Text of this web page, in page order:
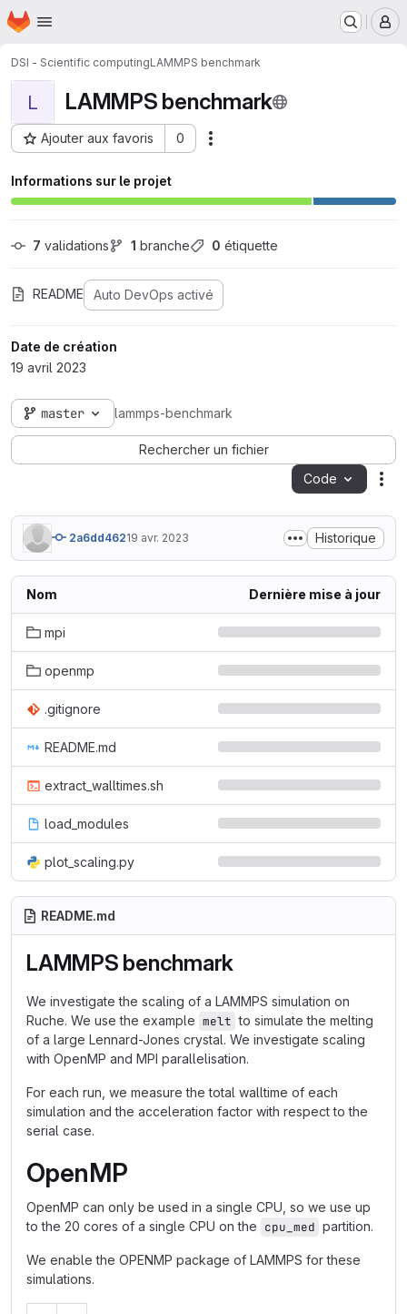
Passer au contenu principal
Page d'accueil
DSI - Scientific computingLAMMPS benchmark
L LAMMPS benchmark
Ajouter aux favoris 0
ID du projet : 27232
Informations sur le projet
7 validations 1 branche 0 étiquette
README Auto DevOps activé
Date de création
19 avril 2023
master lammps-benchmark
Rechercher un fichier
Code
2a6dd46219 avr. 2023 Historique
Nom Dernière mise à jour
mpi
openmp
.gitignore
README.md
extract_walltimes.sh
load_modules
plot_scaling.py
README.md
LAMMPS benchmark
We investigate the scaling of a LAMMPS simulation on
Ruche. We use the example melt to simulate the melting
of a large Lennard-Jones crystal. We investigate scaling
with OpenMP and MPI parallelisation.
For each run, we measure the total walltime of each
simulation and the acceleration factor with respect to the
serial case.
OpenMP
OpenMP can only be used in a single CPU, so we use up
to the 20 cores of a single CPU on the cpu_med partition.
We enable the OPENMP package of LAMMPS for these
simulations.